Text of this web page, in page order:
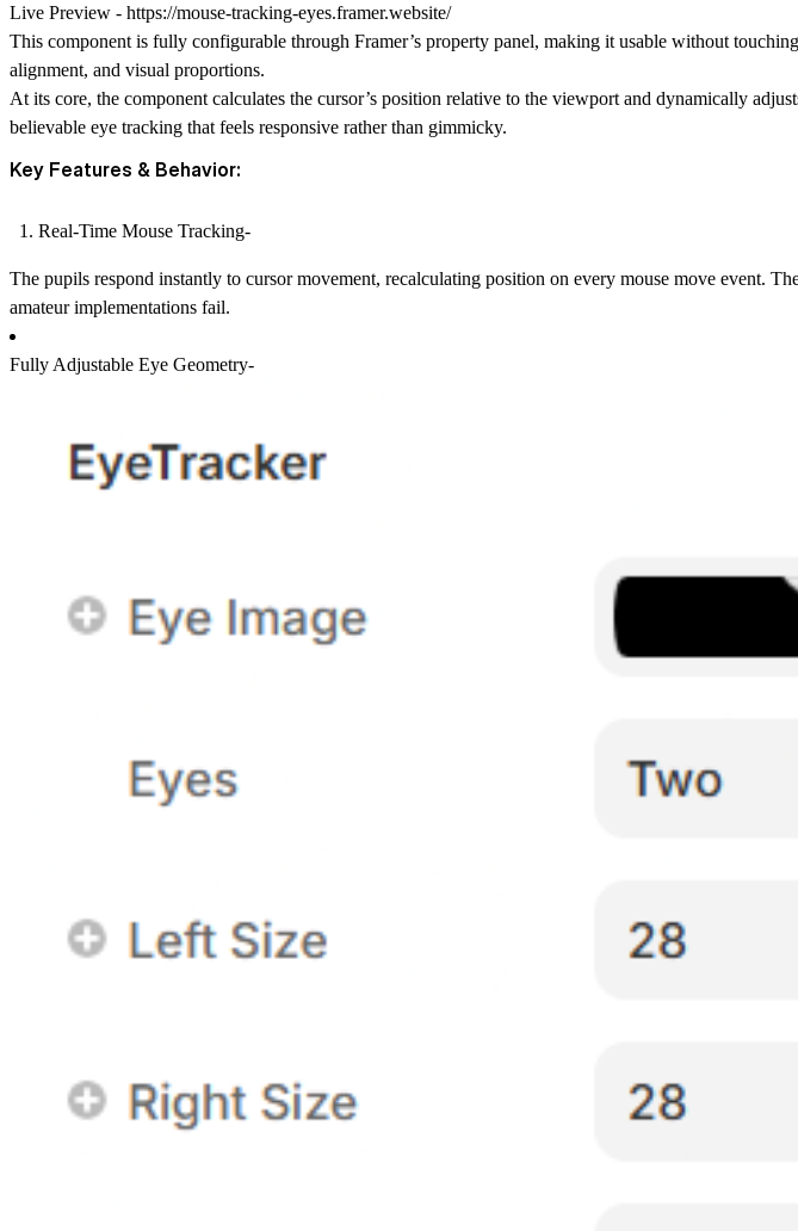
Live Preview - https://mouse-tracking-eyes.framer.website/
This component is fully configurable through Framer’s property panel, making it usable without
alignment, and visual proportions.
At its core, the component calculates the cursor’s position relative to the viewport and dynamically
believable eye tracking that feels responsive rather than gimmicky.
Key Features & Behavior:
Real-Time Mouse Tracking-
The pupils respond instantly to cursor movement, recalculating position on every mouse move event.
amateur implementations fail.
Fully Adjustable Eye Geometry-